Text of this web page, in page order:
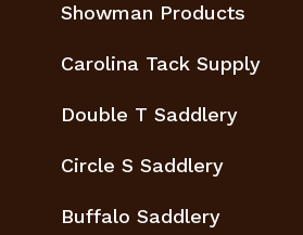
Showman Products
Carolina Tack Supply
Double T Saddlery
Circle S Saddlery
Buffalo Saddlery